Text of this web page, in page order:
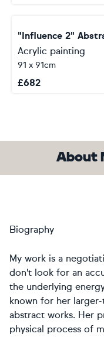
"Influence 2"
Acrylic painting
91 x 91cm
£682
About
Biography
My work is a
don't look for an
the underlying
known for her
abstract works. Her
physical process of